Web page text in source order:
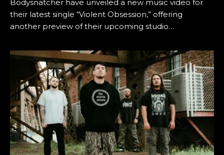
Bodysnatcher have unveiled a new music video for
their latest single “Violent Obsession,” offering
another preview of their upcoming studio…